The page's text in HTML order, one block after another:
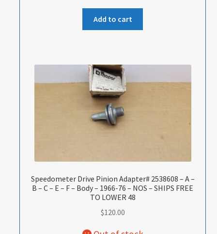
Add to cart
Speedometer Drive Pinion Adapter# 2538608 – A –
B – C – E – F – Body – 1966-76 – NOS – SHIPS FREE
TO LOWER 48
$120.00